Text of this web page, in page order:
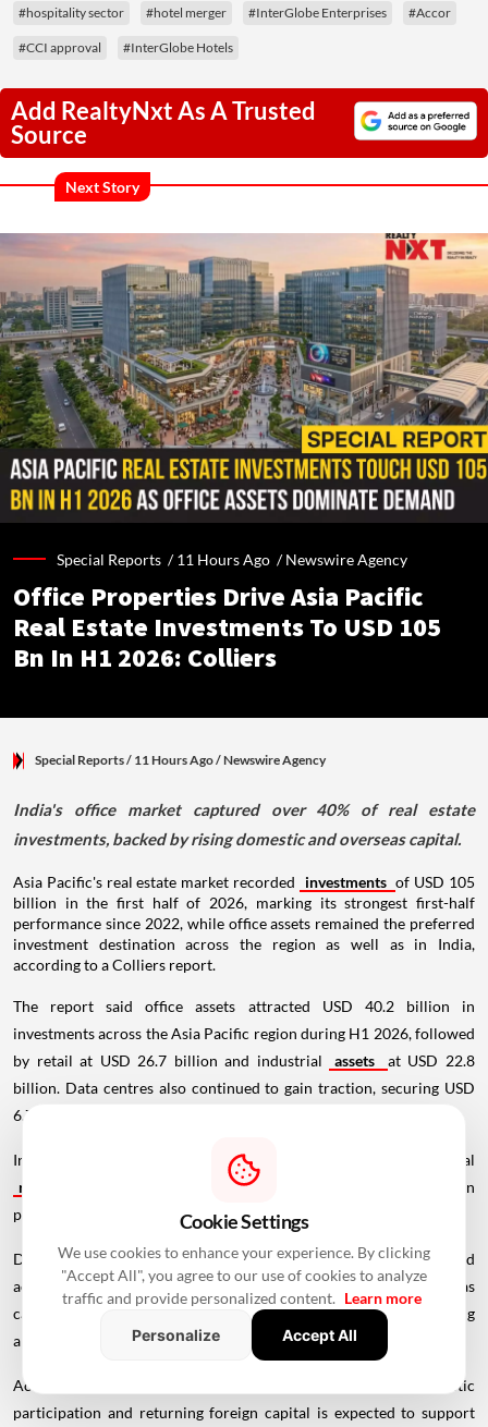
#hospitality sector #hotel merger #InterGlobe Enterprises #Accor
#CCI approval #InterGlobe Hotels
Add RealtyNxt As A Trusted
Source
Next Story
Special Reports /11 Hours Ago /Newswire Agency
Office Properties Drive Asia Pacific
Real Estate Investments To USD 105
Bn In H1 2026: Colliers
Special Reports/ 11 Hours Ago/Newswire Agency
India's office market captured over 40% of real estate
investments, backed by rising domestic and overseas capital.
Asia Pacific's real estate market recorded investments of USD 105
billion in the first half of 2026, marking its strongest first-half
performance since 2022, while office assets remained the preferred
investment destination across the region as well as in India,
according to a Colliers report.
The report said office assets attracted USD 40.2 billion in
investments across the Asia Pacific region during H1 2026, followed
by retail at USD 26.7 billion and industrial
assets
at USD 22.8
billion. Data centres also continued to gain traction, securing USD
6.7 billion in investments during the period.
In India, office assets accounted for more than 40 per cent of total
real estate
investments during the first half of the year, driven
primarily by domestic investors.
Domestic capital deployment rose 80 per cent year-on-year and
accounted for about 57 per cent of total inflows, while overseas
capital inflows increased 24 per cent year-on-year, contributing
around 43 per cent of investments.
According to the report, the combination of strengthening domestic
participation and returning foreign capital is expected to support
Cookie Settings
We use cookies to enhance your experience. By clicking
"Accept All", you agree to our use of cookies to analyze
traffic and provide personalized content. Learn more
Personalize
Accept All